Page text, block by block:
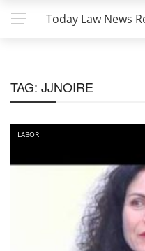
Today Law News
TAG: JJNOIRE
LABOR